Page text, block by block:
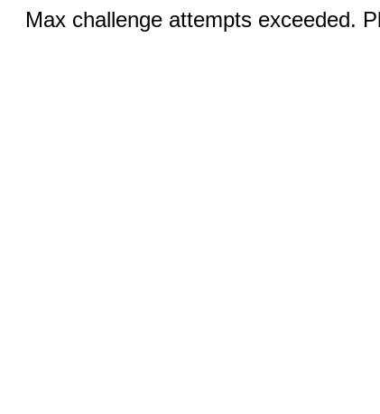
Max challenge attempts exceeded.